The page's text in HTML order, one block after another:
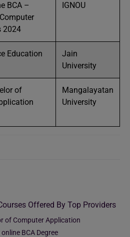
BCA –
2024
IGNOU
Education
Jain
University
of
Mangalayatan
University
Offered By Top Providers
of Computer Application
BCA Degree